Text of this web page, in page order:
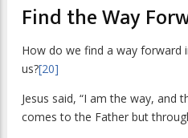
Find the Way
How do we find a way forward
us?[20]
Jesus said, “I am the way, and
comes to the Father but